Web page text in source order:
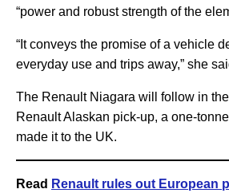
“power and robust strength of the
“It conveys the promise of a vehicle
everyday use and trips away,” she
The Renault Niagara will follow in
Renault Alaskan pick-up, a one-
made it to the UK.
Read Renault rules out European